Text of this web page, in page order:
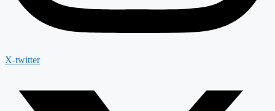
X-twitter